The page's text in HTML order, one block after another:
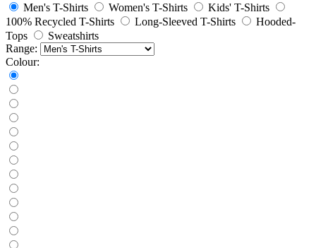
Men's T-Shirts
Women's T-Shirts
Kids' T-Shirts
100% Recycled T-Shirts
Long-Sleeved T-Shirts
Hooded-
Tops
Sweatshirts
Range:
Colour: